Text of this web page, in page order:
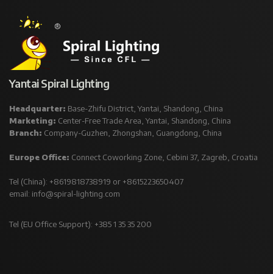
Yantai Spiral Lighting
Headquarter: Base-Zhifu District, Yantai, Shandong, China
Marketing: Center-Free Trade Area, Yantai, Shandong, China
Branch: Company-Guzhen, Zhongshan, Guangdong, China
Europe Office: Connect Coworking Zone, Cebini 37, Zagreb, Croatia
Tel (China): +8619818738919 or +8615223650407
email: info@spiral-lighting.com
Tel (EU Office Support): +385 1 35 35 200